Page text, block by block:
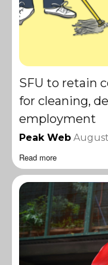
SFU to retain
for cleaning,
employment
Peak Web
Read more